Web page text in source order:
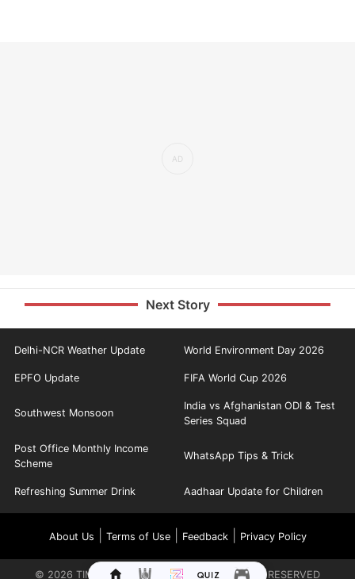
Next Story
Delhi-NCR Weather Update World Environment Day 2026
EPFO Update FIFA World Cup 2026
Southwest Monsoon
India vs Afghanistan ODI & Test
Series Squad
Post Office Monthly Income
Scheme
WhatsApp Tips & Trick
Refreshing Summer Drink Aadhaar Update for Children
About Us Terms of Use| Feedback| Privacy Policy
© 2026 TIMES INTERNET LIMITED. ALL RIGHTS RESERVED